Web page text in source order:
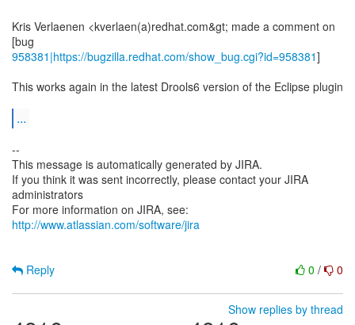
Kris Verlaenen <kverlaen(a)redhat.com&gt; made a comment on
958381|https://bugzilla.redhat.com/show_bug.cgi?id=958381]
This works again in the latest Drools6 version of the Eclipse plugin
...
--
This message is automatically generated by JIRA.
If you think it was sent incorrectly, please contact your JIRA
administrators
For more information on JIRA, see:
http://www.atlassian.com/software/jira
0 / 0
Reply
Show replies by thread